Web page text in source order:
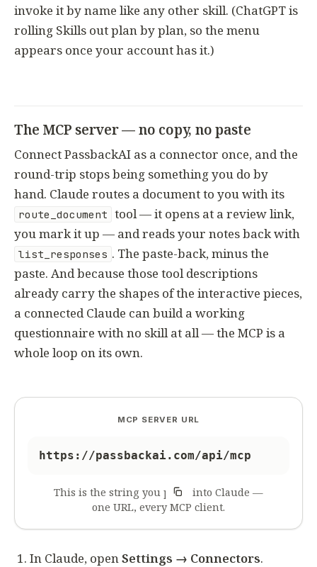
invoke it by name like any other skill. (ChatGPT is
rolling Skills out plan by plan, so the menu
appears once your account has it.)
The MCP server — no copy, no paste
Connect PassbackAI as a connector once, and the
round-trip stops being something you do by
hand. Claude routes a document to you with its
route_document tool — it opens at a review link,
you mark it up — and reads your notes back with
list_responses . The paste-back, minus the
paste. And because those tool descriptions
already carry the shapes of the interactive pieces,
a connected Claude can build a working
questionnaire with no skill at all — the MCP is a
whole loop on its own.
MCP SERVER URL
https://passbackai.com/api/mcp
This is the string you paste into Claude —
one URL, every MCP client.
In Claude, openSettings → Connectors.